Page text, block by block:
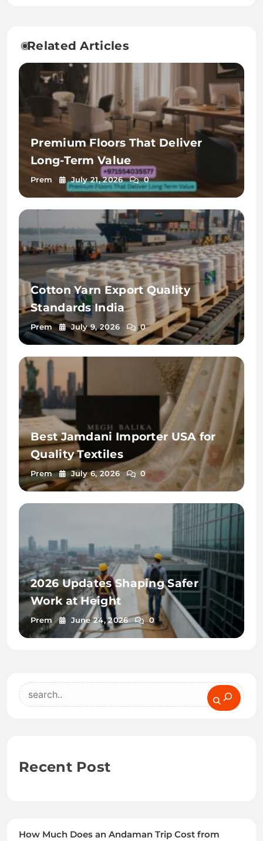
Related Articles
Premium Floors That Deliver
Long-Term Value
Prem July 21, 2026 0
Cotton Yarn Export Quality
Standards India
Prem July 9, 2026 0
Best Jamdani Importer USA for
Quality Textiles
Prem July 6, 2026 0
2026 Updates Shaping Safer
Work at Height
Prem June 24, 2026 0
Search
Recent Post
How Much Does an Andaman Trip Cost from